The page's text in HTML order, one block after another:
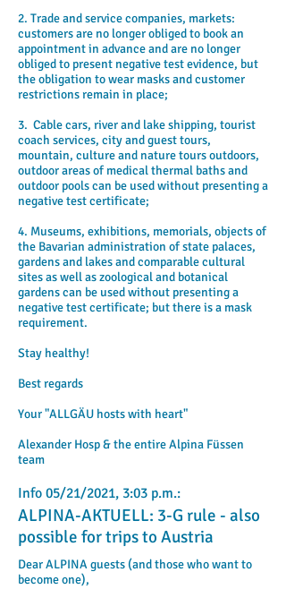
2. Trade and service companies, markets:
customers are no longer obliged to book an
appointment in advance and are no longer
obliged to present negative test evidence, but
the obligation to wear masks and customer
restrictions remain in place;
3. Cable cars, river and lake shipping, tourist
coach services, city and guest tours,
mountain, culture and nature tours outdoors,
outdoor areas of medical thermal baths and
outdoor pools can be used without presenting a
negative test certificate;
4. Museums, exhibitions, memorials, objects of
the Bavarian administration of state palaces,
gardens and lakes and comparable cultural
sites as well as zoological and botanical
gardens can be used without presenting a
negative test certificate; but there is a mask
requirement.
Stay healthy!
Best regards
Your "ALLGÄU hosts with heart"
Alexander Hosp & the entire Alpina Füssen
team
Info 05/21/2021, 3:03 p.m.:
ALPINA-AKTUELL: 3-G rule - also
possible for trips to Austria
Dear ALPINA guests (and those who want to
become one),